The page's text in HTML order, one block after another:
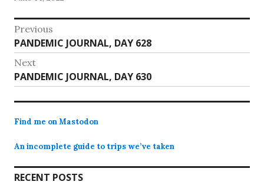
Post
navigation
Previous
Previous
post:
PANDEMIC JOURNAL, DAY 628
Next
Next
post:
PANDEMIC JOURNAL, DAY 630
Find me on Mastodon
An incomplete guide to trips we’ve taken
RECENT POSTS